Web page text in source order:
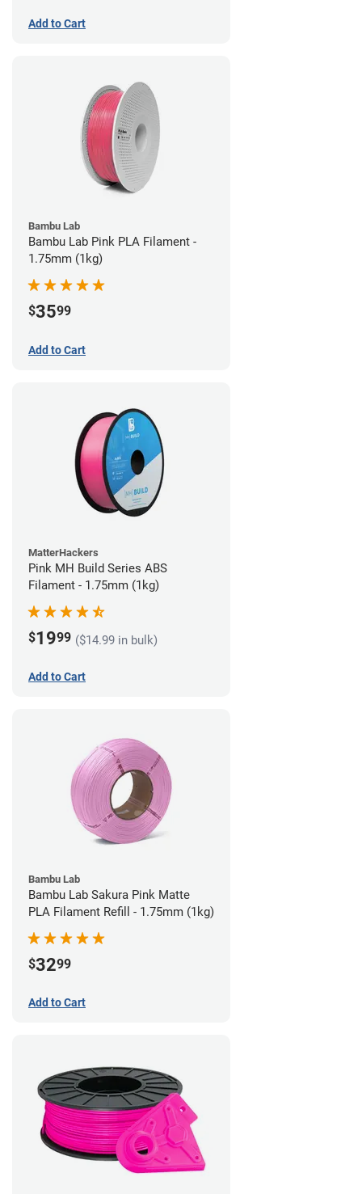
Add to Cart
Bambu Lab
Bambu Lab Pink PLA Filament -
1.75mm (1kg)
$3599
Add to Cart
MatterHackers
Pink MH Build Series ABS
Filament - 1.75mm (1kg)
$1999 ($14.99 in bulk)
Add to Cart
Bambu Lab
Bambu Lab Sakura Pink Matte
PLA Filament Refill - 1.75mm (1kg)
$3299
Add to Cart